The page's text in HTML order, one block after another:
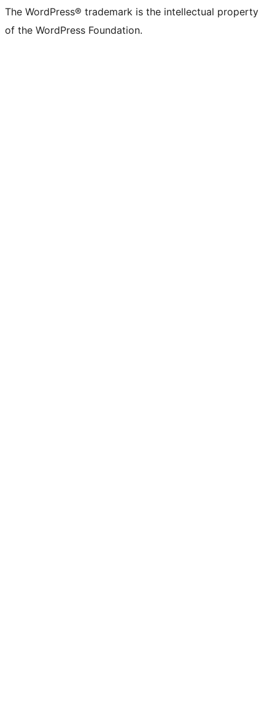
The WordPress® trademark is the intellectual property
of the WordPress Foundation.